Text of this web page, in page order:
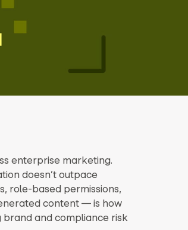
enterprise marketing.
doesn’t outpace
role-based permissions,
content — is how
brand and compliance risk